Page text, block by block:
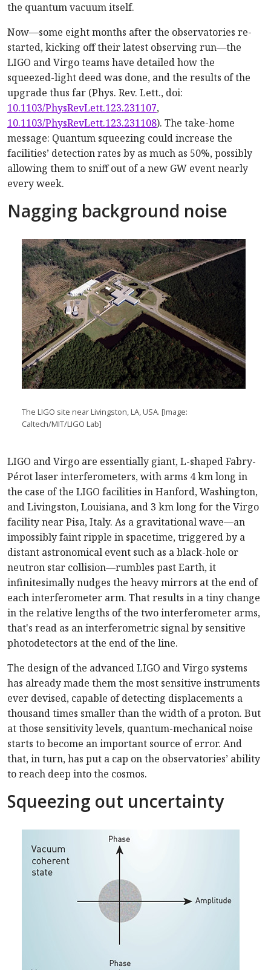
the quantum vacuum itself.
Now—some eight months after the observatories re-
started, kicking off their latest observing run—the
LIGO and Virgo teams have detailed how the
squeezed-light deed was done, and the results of the
upgrade thus far (Phys. Rev. Lett., doi:
10.1103/PhysRevLett.123.231107,
10.1103/PhysRevLett.123.231108). The take-home
message: Quantum squeezing could increase the
facilities’ detection rates by as much as 50%, possibly
allowing them to sniff out of a new GW event nearly
every week.
Nagging background noise
The LIGO site near Livingston, LA, USA. [Image:
Caltech/MIT/LIGO Lab]
LIGO and Virgo are essentially giant, L-shaped Fabry-
Pérot laser interferometers, with arms 4 km long in
the case of the LIGO facilities in Hanford, Washington,
and Livingston, Louisiana, and 3 km long for the Virgo
facility near Pisa, Italy. As a gravitational wave—an
impossibly faint ripple in spacetime, triggered by a
distant astronomical event such as a black-hole or
neutron star collision—rumbles past Earth, it
infinitesimally nudges the heavy mirrors at the end of
each interferometer arm. That results in a tiny change
in the relative lengths of the two interferometer arms,
that's read as an interferometric signal by sensitive
photodetectors at the end of the line.
The design of the advanced LIGO and Virgo systems
has already made them the most sensitive instruments
ever devised, capable of detecting displacements a
thousand times smaller than the width of a proton. But
at those sensitivity levels, quantum-mechanical noise
starts to become an important source of error. And
that, in turn, has put a cap on the observatories’ ability
to reach deep into the cosmos.
Squeezing out uncertainty